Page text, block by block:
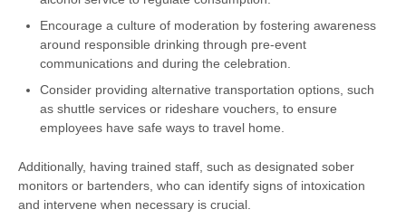
Encourage a culture of moderation by fostering awareness
around responsible drinking through pre-event
communications and during the celebration.
Consider providing alternative transportation options, such
as shuttle services or rideshare vouchers, to ensure
employees have safe ways to travel home.
Additionally, having trained staff, such as designated sober
monitors or bartenders, who can identify signs of intoxication
and intervene when necessary is crucial.